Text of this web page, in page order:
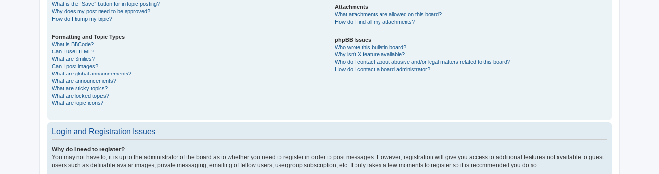
What is the “Save” button for in topic posting?
Why does my post need to be approved?
How do I bump my topic?
Formatting and Topic Types
What is BBCode?
Can I use HTML?
What are Smilies?
Can I post images?
What are global announcements?
What are announcements?
What are sticky topics?
What are locked topics?
What are topic icons?
Attachments
What attachments are allowed on this board?
How do I find all my attachments?
phpBB Issues
Who wrote this bulletin board?
Why isn’t X feature available?
Who do I contact about abusive and/or legal matters related to this board?
How do I contact a board administrator?
Login and Registration Issues
Why do I need to register?
You may not have to, it is up to the administrator of the board as to whether you need to register in order to post messages. However; registration will give you access to additional features not available to guest
users such as definable avatar images, private messaging, emailing of fellow users, usergroup subscription, etc. It only takes a few moments to register so it is recommended you do so.